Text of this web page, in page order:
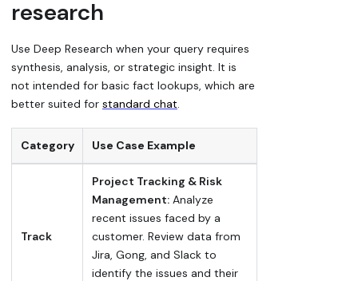
research
Use Deep Research when your query requires
synthesis, analysis, or strategic insight. It is
not intended for basic fact lookups, which are
better suited for standard chat.
Category Use Case Example
Track
Project Tracking & Risk
Management:Analyze
recent issues faced by a
customer. Review data from
Jira, Gong, and Slack to
identify the issues and their